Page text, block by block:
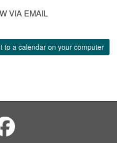
VIA EMAIL
to a calendar on your computer